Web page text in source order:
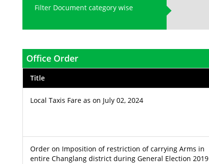
Filter Document category wise
Office Order
Title
Local Taxis Fare as on July 02, 2024
Order on Imposition of restriction of carrying Arms in
entire Changlang district during General Election 2019